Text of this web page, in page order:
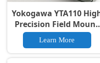
Yokogawa YTA110 High
Precision Field Mount
Temperature
Transmitter
Learn More